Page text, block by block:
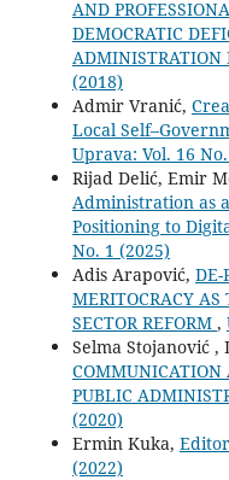
AND
DEMOCRATIC
ADMINISTRATION
(2018)
Admir Vranić,
Local
Uprava: Vol. 16
Rijad Delić, Emir
Administration as
Positioning to
No. 1 (2025)
Adis Arapović, DE-
MERITOCRACY
SECTOR REFORM ,
Selma Stojanović
PUBLIC
(2020)
Ermin Kuka,
(2022)